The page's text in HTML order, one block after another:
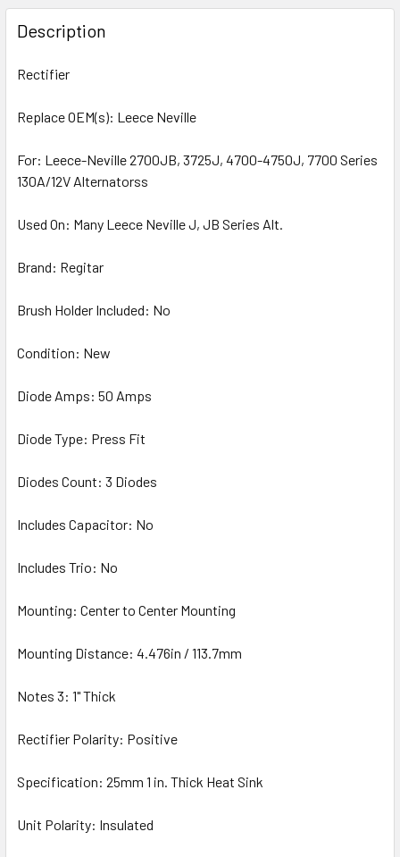
Description
Rectifier
Replace OEM(s): Leece Neville
For: Leece-Neville 2700JB, 3725J, 4700-4750J, 7700 Series
130A/12V Alternatorss
Used On: Many Leece Neville J, JB Series Alt.
Brand: Regitar
Brush Holder Included: No
Condition: New
Diode Amps: 50 Amps
Diode Type: Press Fit
Diodes Count: 3 Diodes
Includes Capacitor: No
Includes Trio: No
Mounting: Center to Center Mounting
Mounting Distance: 4.476in / 113.7mm
Notes 3: 1" Thick
Rectifier Polarity: Positive
Specification: 25mm 1 in. Thick Heat Sink
Unit Polarity: Insulated